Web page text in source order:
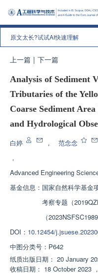
原文太长?试试AI快速理解
上一篇 | 下一篇
Analysis of Sediment
Tributaries of the
Coarse Sediment
and Hydrological
白婷 ， 范念念
，
Advanced Engineering
基金信息： 国家自然科学基金
考察专题（
（2023NSFSC1989
DOI： 10.12454/
中图分类号： P642
纸质出版日期： 20 January
收稿日期： 18 October 2023 ，